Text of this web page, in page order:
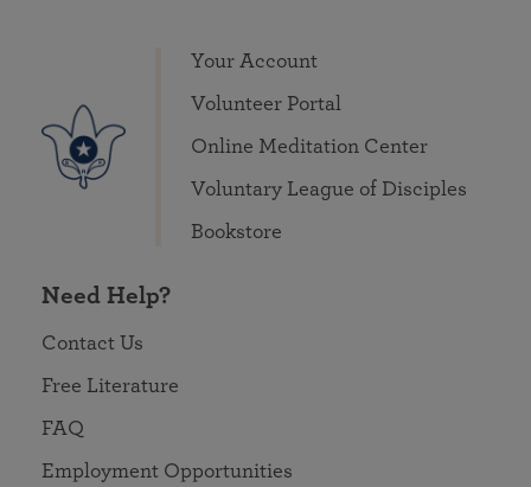
Your Account
Volunteer Portal
Online Meditation Center
Voluntary League of Disciples
Bookstore
Need Help?
Contact Us
Free Literature
FAQ
Employment Opportunities